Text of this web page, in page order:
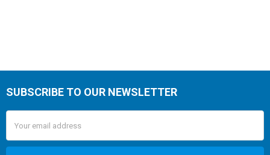
SUBSCRIBE TO OUR NEWSLETTER
Address